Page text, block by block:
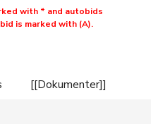
with * and autobids
is marked with (A).
[[Dokumenter]]